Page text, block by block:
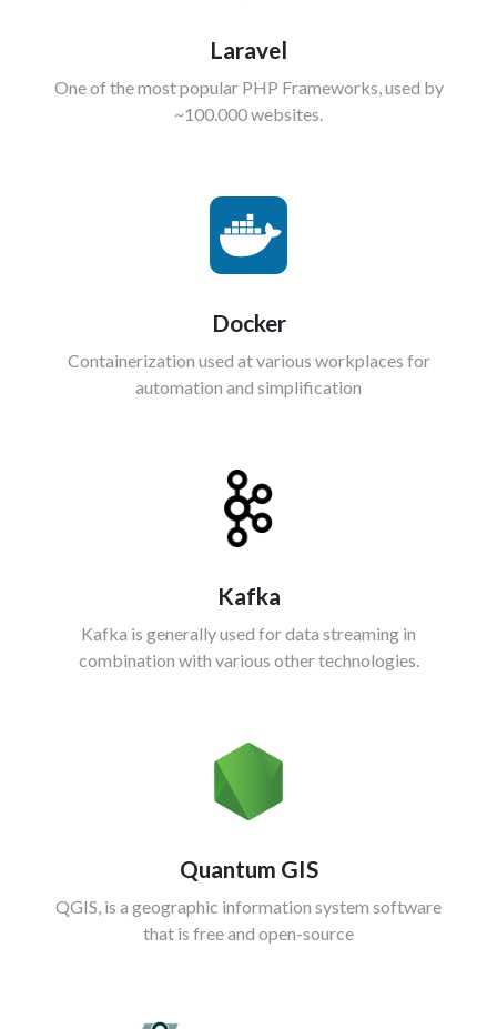
Laravel
One of the most popular PHP Frameworks, used by
~100.000 websites.
Docker
Containerization used at various workplaces for
automation and simplification
Kafka
Kafka is generally used for data streaming in
combination with various other technologies.
Quantum GIS
QGIS, is a geographic information system software
that is free and open-source